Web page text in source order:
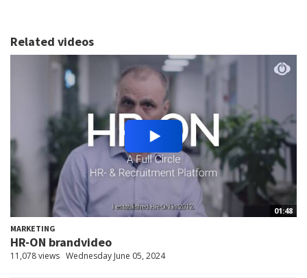
Related videos
01:48
MARKETING
HR-ON brandvideo
11,078 views Wednesday June 05, 2024